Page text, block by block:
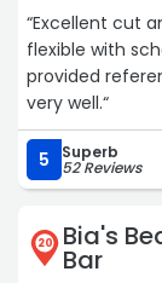
“Excellent cut
flexible with
provided
very well.“
5 Superb
52 Reviews
20 Bia's
Bar